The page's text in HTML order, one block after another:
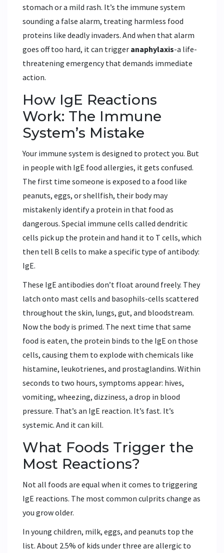
stomach or a mild rash. It’s the immune system
sounding a false alarm, treating harmless food
proteins like deadly invaders. And when that alarm
goes off too hard, it can trigger anaphylaxis-a life-
threatening emergency that demands immediate
action.
How IgE Reactions
Work: The Immune
System’s Mistake
Your immune system is designed to protect you. But
in people with IgE food allergies, it gets confused.
The first time someone is exposed to a food like
peanuts, eggs, or shellfish, their body may
mistakenly identify a protein in that food as
dangerous. Special immune cells called dendritic
cells pick up the protein and hand it to T cells, which
then tell B cells to make a specific type of antibody:
IgE.
These IgE antibodies don’t float around freely. They
latch onto mast cells and basophils-cells scattered
throughout the skin, lungs, gut, and bloodstream.
Now the body is primed. The next time that same
food is eaten, the protein binds to the IgE on those
cells, causing them to explode with chemicals like
histamine, leukotrienes, and prostaglandins. Within
seconds to two hours, symptoms appear: hives,
vomiting, wheezing, dizziness, a drop in blood
pressure. That’s an IgE reaction. It’s fast. It’s
systemic. And it can kill.
What Foods Trigger the
Most Reactions?
Not all foods are equal when it comes to triggering
IgE reactions. The most common culprits change as
you grow older.
In young children, milk, eggs, and peanuts top the
list. About 2.5% of kids under three are allergic to